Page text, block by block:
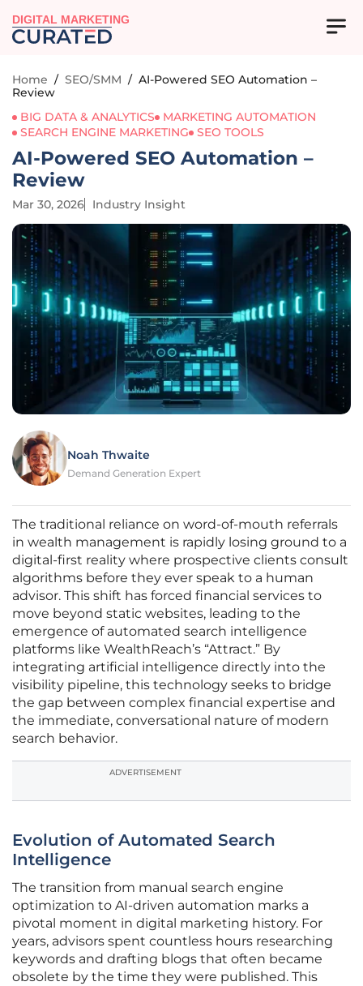
DIGITAL MARKETING
Home / SEO/SMM / AI-Powered SEO Automation –
Review
BIG DATA & ANALYTICS
MARKETING AUTOMATION
SEARCH ENGINE MARKETING
SEO TOOLS
AI-Powered SEO Automation –
Review
Mar 30, 2026 Industry Insight
Noah Thwaite
Demand Generation Expert
The traditional reliance on word-of-mouth referrals
in wealth management is rapidly losing ground to a
digital-first reality where prospective clients consult
algorithms before they ever speak to a human
advisor. This shift has forced financial services to
move beyond static websites, leading to the
emergence of automated search intelligence
platforms like WealthReach’s “Attract.” By
integrating artificial intelligence directly into the
visibility pipeline, this technology seeks to bridge
the gap between complex financial expertise and
the immediate, conversational nature of modern
search behavior.
ADVERTISEMENT
Evolution of Automated Search
Intelligence
The transition from manual search engine
optimization to AI-driven automation marks a
pivotal moment in digital marketing history. For
years, advisors spent countless hours researching
keywords and drafting blogs that often became
obsolete by the time they were published. This